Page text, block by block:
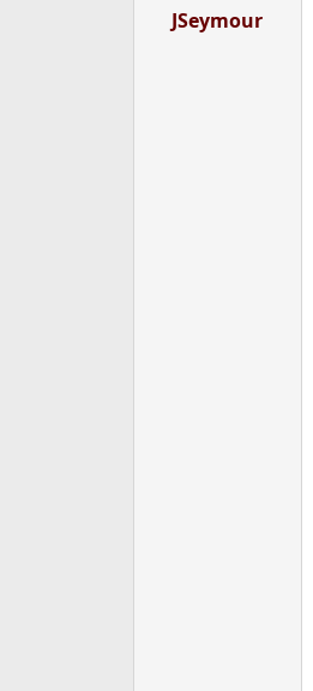
e
JSeymour